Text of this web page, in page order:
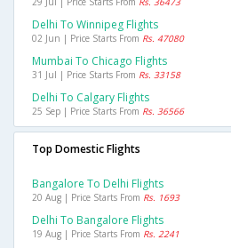
Delhi To Winnipeg Flights
02 Jun | Price Starts From Rs. 47080
Mumbai To Chicago Flights
31 Jul | Price Starts From Rs. 33158
Delhi To Calgary Flights
25 Sep | Price Starts From Rs. 36566
Top Domestic Flights
Bangalore To Delhi Flights
20 Aug | Price Starts From Rs. 1693
Delhi To Bangalore Flights
19 Aug | Price Starts From Rs. 2241